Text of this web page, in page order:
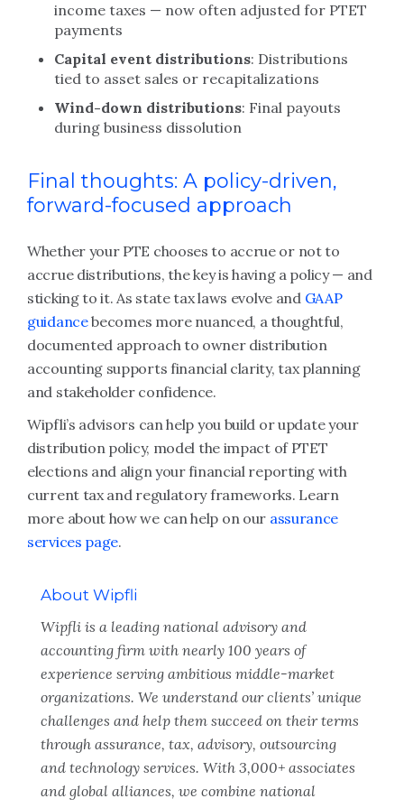
income taxes — now often adjusted for PTET
payments
Capital event distributions: Distributions
tied to asset sales or recapitalizations
Wind-down distributions: Final payouts
during business dissolution
Final thoughts: A policy-driven,
forward-focused approach
Whether your PTE chooses to accrue or not to
accrue distributions, the key is having a policy — and
sticking to it. As state tax laws evolve and GAAP
guidancebecomes more nuanced, a thoughtful,
documented approach to owner distribution
accounting supports financial clarity, tax planning
and stakeholder confidence.
Wipfli’s advisors can help you build or update your
distribution policy, model the impact of PTET
elections and align your financial reporting with
current tax and regulatory frameworks. Learn
more about how we can help on our assurance
services page.
About Wipfli
Wipfli is a leading national advisory and
accounting firm with nearly 100 years of
experience serving ambitious middle-market
organizations. We understand our clients’ unique
challenges and help them succeed on their terms
through assurance, tax, advisory, outsourcing
and technology services. With 3,000+ associates
and global alliances, we combine national